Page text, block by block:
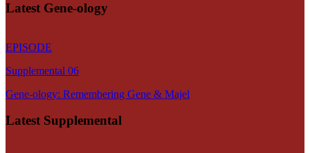
Latest Gene-ology
EPISODE
Supplemental 06
Gene-ology: Remembering Gene & Majel
Latest Supplemental